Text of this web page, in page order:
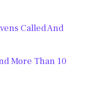
Called And
More Than 10